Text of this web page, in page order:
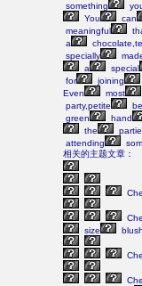
something
You
can
meaningful
a
specially
a
special
for
joining
Even
most
party,petite
green
hand
the
attending
相关的主题文章：
size